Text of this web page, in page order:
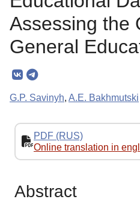
Assessing the
General
G.P. Savinyh, A.E. Bakhmutski
PDF (RUS)
Online translation in
Abstract